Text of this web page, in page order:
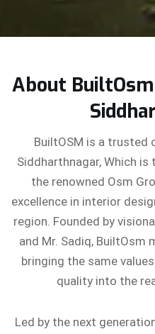
About
BuiltOSM is a trusted
Siddharthnagar, Which
the renowned Osm
excellence in interior
region. Founded by
and Mr. Sadiq, BuiltOsm
bringing the same
quality into the
Led by the next